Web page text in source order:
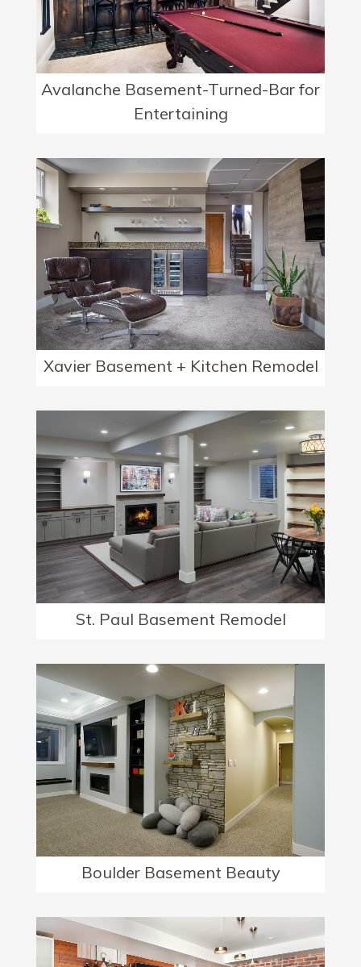
Avalanche Basement-Turned-Bar for
Entertaining
Xavier Basement + Kitchen Remodel
St. Paul Basement Remodel
Boulder Basement Beauty